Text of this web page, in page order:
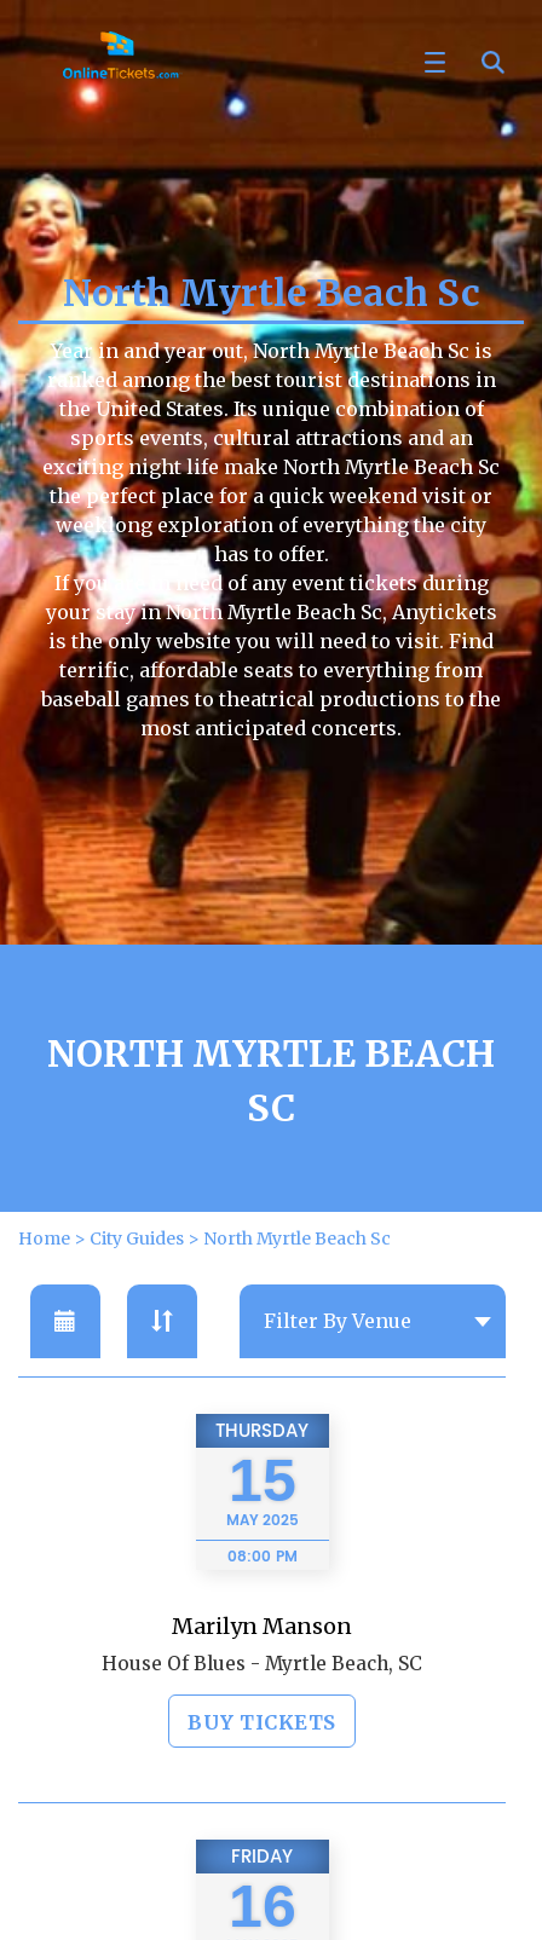
North Myrtle Beach Sc
Year in and year out, North Myrtle Beach Sc is
ranked among the best tourist destinations in
the United States. Its unique combination of
sports events, cultural attractions and an
exciting night life make North Myrtle Beach Sc
the perfect place for a quick weekend visit or
weeklong exploration of everything the city
has to offer.
If you are in need of any event tickets during
your stay in North Myrtle Beach Sc, Anytickets
is the only website you will need to visit. Find
terrific, affordable seats to everything from
baseball games to theatrical productions to the
most anticipated concerts.
NORTH MYRTLE BEACH
SC
Home > City Guides > North Myrtle Beach Sc
THURSDAY
15
MAY2025
08:00 PM
Marilyn Manson
House Of Blues - Myrtle Beach, SC
BUY TICKETS
FRIDAY
16